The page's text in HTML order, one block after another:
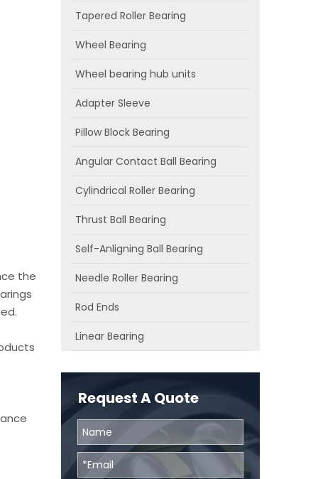
the
Tapered Roller Bearing
Wheel Bearing
Wheel bearing hub units
Adapter Sleeve
Pillow Block Bearing
Angular Contact Ball Bearing
Cylindrical Roller Bearing
Thrust Ball Bearing
Self-Anligning Ball Bearing
Needle Roller Bearing
Rod Ends
Linear Bearing
Request A Quote